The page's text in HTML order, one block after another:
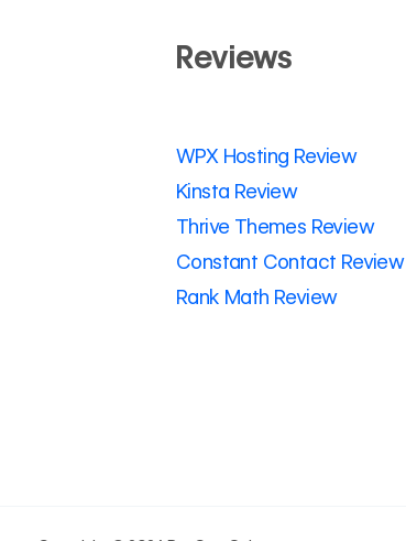
Reviews
WPX Hosting Review
Kinsta Review
Thrive Themes Review
Constant Contact Review
Rank Math Review